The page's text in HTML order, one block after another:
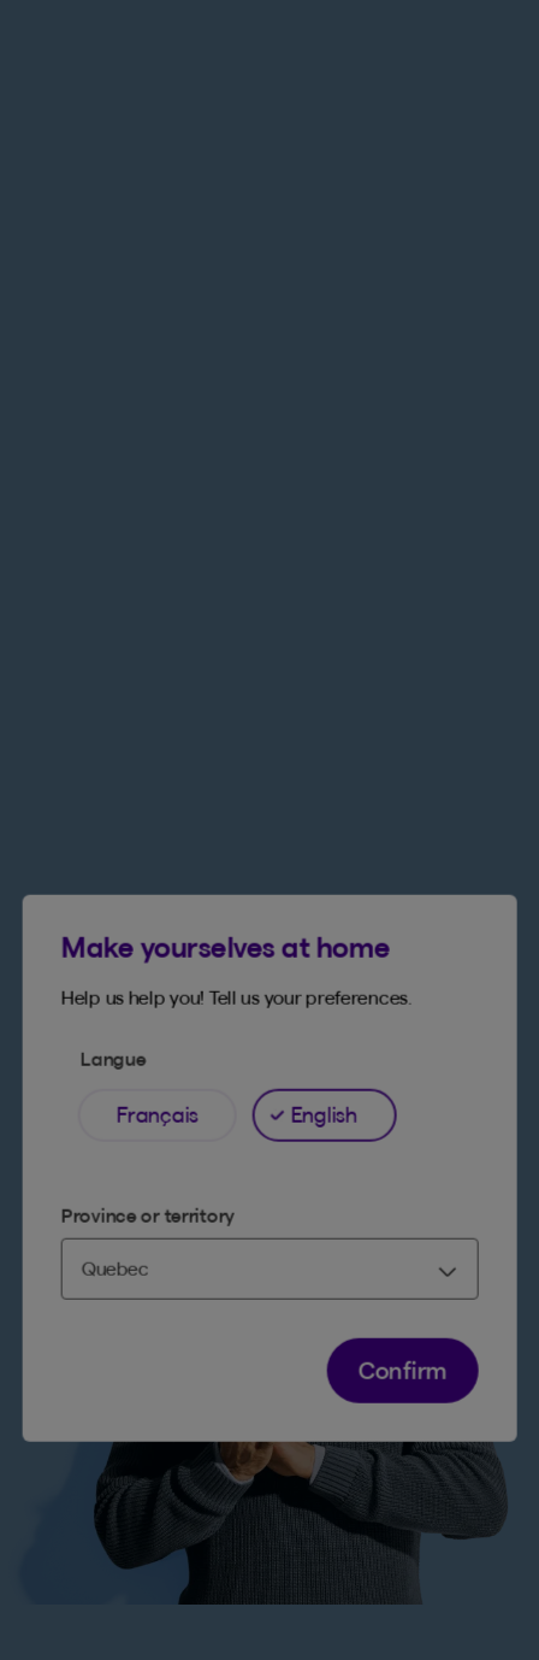
Make yourselves at home
Help us help you! Tell us your preferences.
Langue
Français English
Province or territory
Confirm